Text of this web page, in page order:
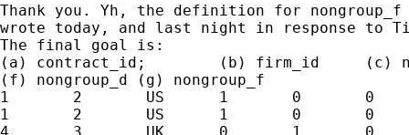
Thank you. Yh, the definition for nongroup_f
wrote today, and last night in response to
The final goal is:
(a) contract_id;	(b) firm_id	(c) nation_id (d) group_d (e) group_f
(f) nongroup_d (g) nongroup_f
1	2	US	1	0	0	0
1	2	US	1	0	0	0